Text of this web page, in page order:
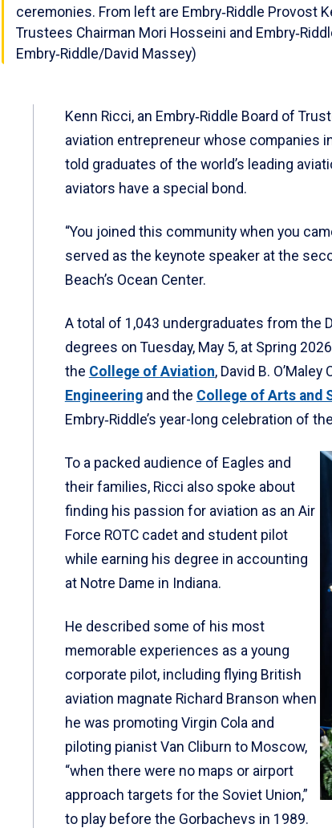
ceremonies. From left are Embry‑Riddle Provost
Trustees Chairman Mori Hosseini and
Embry‑Riddle/David Massey)
Kenn Ricci, an Embry‑Riddle Board of
aviation entrepreneur whose companies
told graduates of the world’s leading
aviators have a special bond.
“You joined this community when you
served as the keynote speaker at the
Beach’s Ocean Center.
A total of 1,043 undergraduates from the
degrees on Tuesday, May 5, at Spring
the College of Aviation, David B.
Engineeringand the College of Arts and
Embry‑Riddle’s year-long celebration of
To a packed audience of Eagles and
their families, Ricci also spoke about
finding his passion for aviation as an Air
Force ROTC cadet and student pilot
while earning his degree in accounting
at Notre Dame in Indiana.
He described some of his most
memorable experiences as a young
corporate pilot, including flying British
aviation magnate Richard Branson when
he was promoting Virgin Cola and
piloting pianist Van Cliburn to Moscow,
“when there were no maps or airport
approach targets for the Soviet Union,”
to play before the Gorbachevs in 1989.